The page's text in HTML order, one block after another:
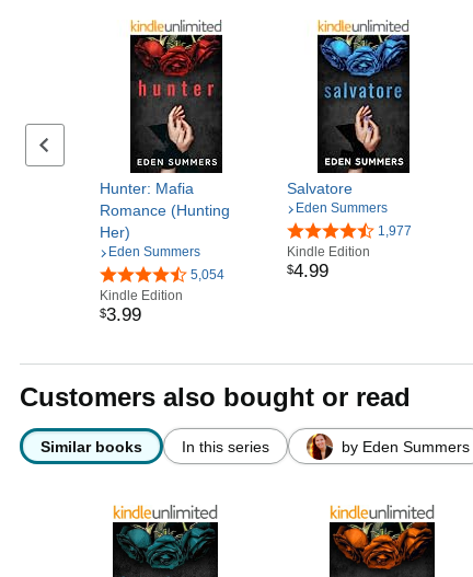
Previous set of slides
Hunter: Mafia
Romance (Hunting
Her)
Eden Summers
5,054
Kindle Edition
$3.99
Salvatore
Eden Summers
1,977
Kindle Edition
$4.99
Customers also bought or read
Similar books In this series by Eden Summers